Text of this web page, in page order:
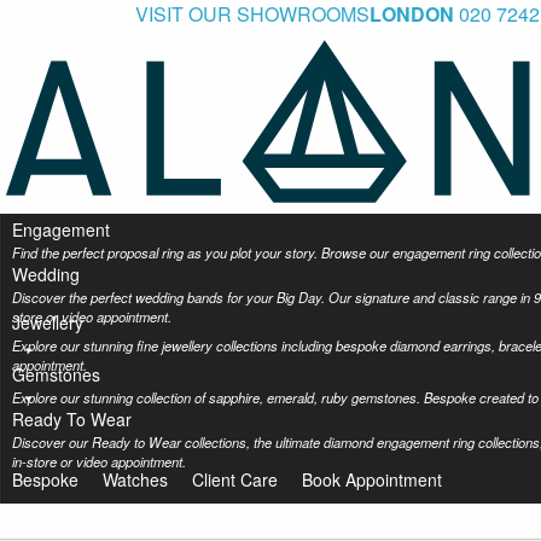
VISIT OUR SHOWROOMSLONDON 020
Engagement
Find the perfect proposal ring as you plot your story. Browse our engagement ring
Wedding
Discover the perfect wedding bands for your Big Day. Our signature and classic range in
store or video appointment.
Jewellery
Explore our stunning fine jewellery collections including bespoke diamond earrings,
appointment.
Gemstones
Explore our stunning collection of sapphire, emerald, ruby gemstones. Bespoke created
Ready To Wear
Discover our Ready to Wear collections, the ultimate diamond engagement ring
in-store or video appointment.
Bespoke Watches Client Care Book Appointment